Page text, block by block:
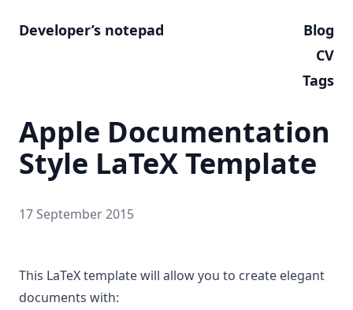
Developer’s notepad
Blog
CV
Tags
Apple Documentation
Style LaTeX Template
17 September 2015
This LaTeX template will allow you to create elegant
documents with: